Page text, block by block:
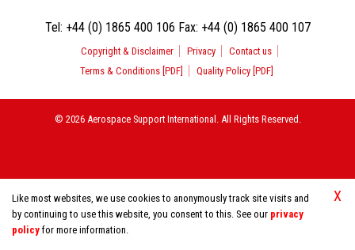
X
Like most websites, we use cookies to anonymously track site visits and
by continuing to use this website, you consent to this. See our privacy
policy for more information.
Tel: +44 (0) 1865 400 106 Fax: +44 (0) 1865 400 107
Copyright & Disclaimer Privacy
Contact us
Terms & Conditions [PDF]
Quality Policy [PDF]
© 2026 Aerospace Support International. All Rights Reserved.